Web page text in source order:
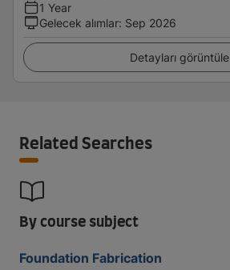
1 Year
Gelecek alımlar: Sep 2026
Detayları görüntüle
Related Searches
By course subject
Foundation Fabrication